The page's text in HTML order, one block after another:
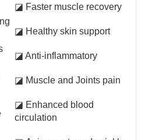
◪ Faster muscle recovery
◪ Healthy skin support
◪ Anti-inflammatory
◪ Muscle and Joints pain
◪ Enhanced blood
circulation